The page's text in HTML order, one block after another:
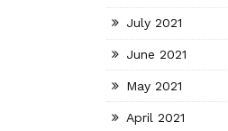
July 2021
June 2021
May 2021
April 2021